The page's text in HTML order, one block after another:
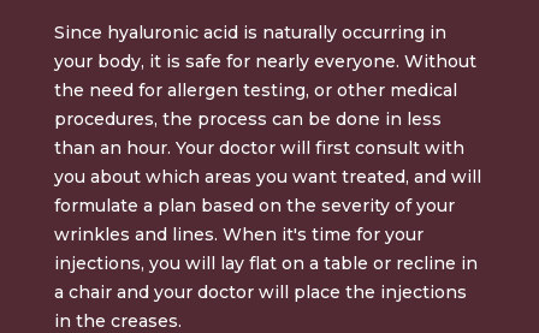
Since hyaluronic acid is naturally occurring in
your body, it is safe for nearly everyone. Without
the need for allergen testing, or other medical
procedures, the process can be done in less
than an hour. Your doctor will first consult with
you about which areas you want treated, and will
formulate a plan based on the severity of your
wrinkles and lines. When it's time for your
injections, you will lay flat on a table or recline in
a chair and your doctor will place the injections
in the creases.